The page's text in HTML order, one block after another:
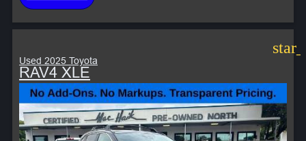
Used 2025 Toyota
RAV4 XLE